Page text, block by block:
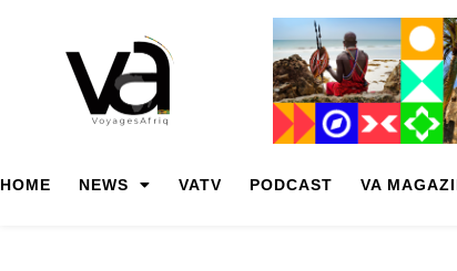
HOME NEWS VATV PODCAST VA